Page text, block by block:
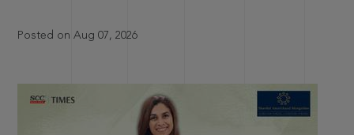
Posted on Aug 07, 2026